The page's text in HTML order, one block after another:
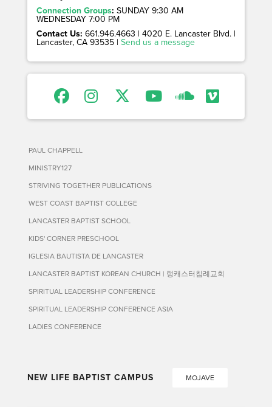
Connection Groups: SUNDAY 9:30 AM
WEDNESDAY 7:00 PM
Contact Us: 661.946.4663 | 4020 E. Lancaster Blvd. |
Lancaster, CA 93535 | Send us a message
PAUL CHAPPELL
MINISTRY127
STRIVING TOGETHER PUBLICATIONS
WEST COAST BAPTIST COLLEGE
LANCASTER BAPTIST SCHOOL
KIDS' CORNER PRESCHOOL
IGLESIA BAUTISTA DE LANCASTER
LANCASTER BAPTIST KOREAN CHURCH | 랭캐스터침례교회
SPIRITUAL LEADERSHIP CONFERENCE
SPIRITUAL LEADERSHIP CONFERENCE ASIA
LADIES CONFERENCE
NEW LIFE BAPTIST CAMPUS MOJAVE